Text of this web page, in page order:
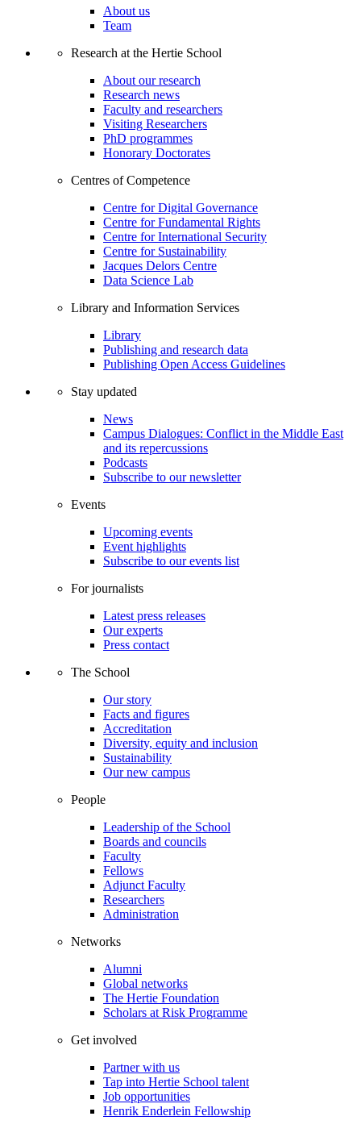
About us
Team
Research at the Hertie School
About our research
Research news
Faculty and researchers
Visiting Researchers
PhD programmes
Honorary Doctorates
Centres of Competence
Centre for Digital Governance
Centre for Fundamental Rights
Centre for International Security
Centre for Sustainability
Jacques Delors Centre
Data Science Lab
Library and Information Services
Library
Publishing and research data
Publishing Open Access Guidelines
Stay updated
News
Campus Dialogues: Conflict in the Middle East
and its repercussions
Podcasts
Subscribe to our newsletter
Events
Upcoming events
Event highlights
Subscribe to our events list
For journalists
Latest press releases
Our experts
Press contact
The School
Our story
Facts and figures
Accreditation
Diversity, equity and inclusion
Sustainability
Our new campus
People
Leadership of the School
Boards and councils
Faculty
Fellows
Adjunct Faculty
Researchers
Administration
Networks
Alumni
Global networks
The Hertie Foundation
Scholars at Risk Programme
Get involved
Partner with us
Tap into Hertie School talent
Job opportunities
Henrik Enderlein Fellowship